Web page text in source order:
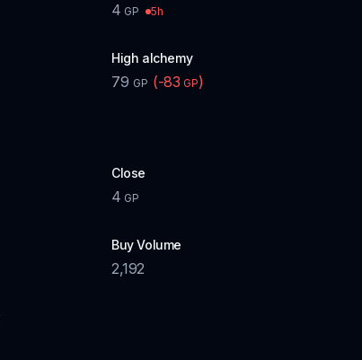
4 GP 5h
High alchemy
79 GP (-83 GP)
Close
4 GP
Buy Volume
2,192